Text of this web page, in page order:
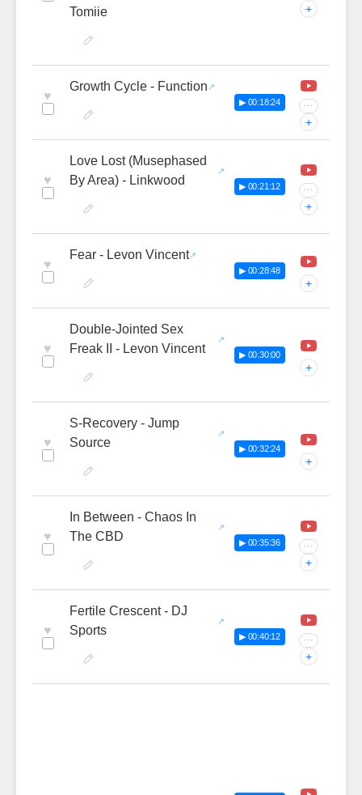
Tomiie
+
♥
Growth Cycle - Function
▶ 00:18:24 ···
+
♥
Love Lost (Musephased
By Area) - Linkwood
▶ 00:21:12 ···
+
♥
Fear - Levon Vincent
▶ 00:28:48
+
♥
Double-Jointed Sex
Freak II - Levon Vincent
▶ 00:30:00
+
♥
S-Recovery - Jump
Source
▶ 00:32:24
+
♥
In Between - Chaos In
The CBD
▶ 00:35:36 ···
+
♥
Fertile Crescent - DJ
Sports
▶ 00:40:12 ···
+